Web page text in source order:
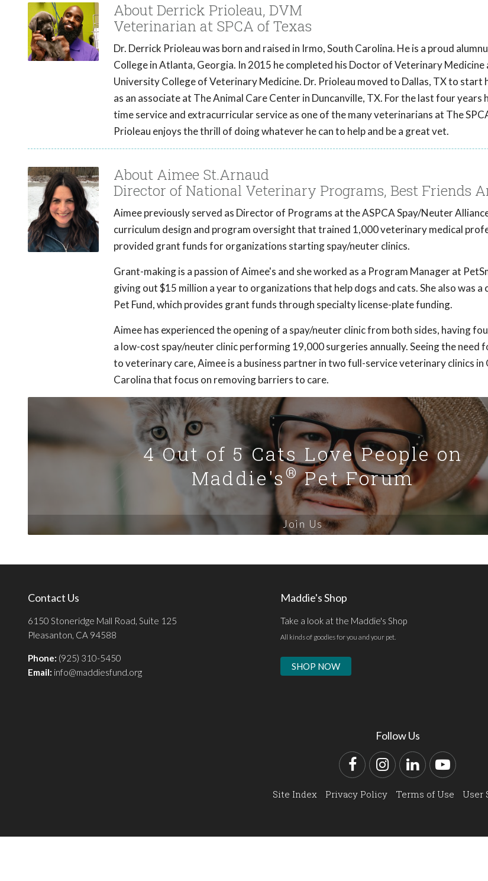
About Derrick Prioleau, DVM
Veterinarian at SPCA of Texas
Dr. Derrick Prioleau was born and raised in Irmo, South Carolina. He is a proud
College in Atlanta, Georgia. In 2015 he completed his Doctor of Veterinary Medicine
University College of Veterinary Medicine. Dr. Prioleau moved to Dallas, TX to start
as an associate at The Animal Care Center in Duncanville, TX. For the last four years
time service and extracurricular service as one of the many veterinarians at The
Prioleau enjoys the thrill of doing whatever he can to help and be a great vet.
About Aimee St.Arnaud
Director of National Veterinary Programs, Best Friends
Aimee previously served as Director of Programs at the ASPCA Spay/Neuter
curriculum design and program oversight that trained 1,000 veterinary medical
provided grant funds for organizations starting spay/neuter clinics.
Grant-making is a passion of Aimee's and she worked as a Program Manager at
giving out $15 million a year to organizations that help dogs and cats. She also was
Pet Fund, which provides grant funds through specialty license-plate funding.
Aimee has experienced the opening of a spay/neuter clinic from both sides, having
a low-cost spay/neuter clinic performing 19,000 surgeries annually. Seeing the need
to veterinary care, Aimee is a business partner in two full-service veterinary clinics in
Carolina that focus on removing barriers to care.
4 Out of 5 Cats Love People on
Maddie's®Pet Forum
Join Us
Contact Us
6150 Stoneridge Mall Road, Suite 125
Pleasanton, CA 94588
Phone: (925) 310-5450
Email: info@maddiesfund.org
Maddie's Shop
Take a look at the Maddie's Shop
All kinds of goodies for you and your pet.
SHOP NOW
Follow Us
FacebookInstagram
LinkedIn
Site Index Privacy Policy Terms of Use User